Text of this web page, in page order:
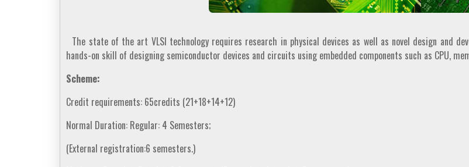
The state of the art VLSI technology requires research in physical devices as well as novel design and
hands-on skill of designing semiconductor devices and circuits using embedded components such as CPU,
Scheme:
Credit requirements: 65credits (21+18+14+12)
Normal Duration: Regular: 4 Semesters;
(External registration:6 semesters.)